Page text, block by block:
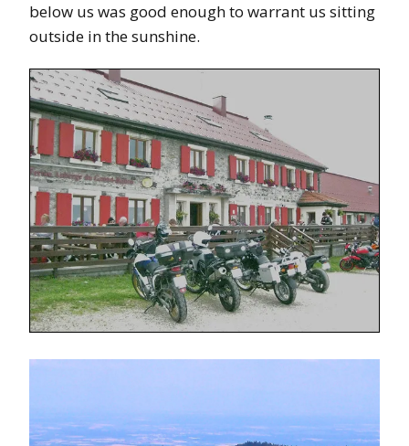
below us was good enough to warrant us sitting
outside in the sunshine.